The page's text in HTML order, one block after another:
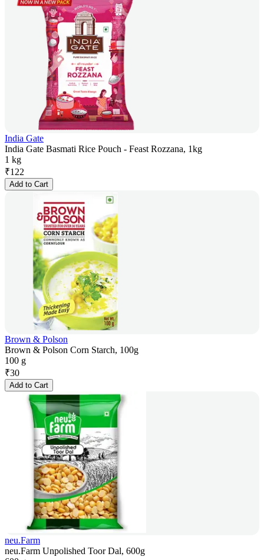
India Gate
India Gate Basmati Rice Pouch - Feast Rozzana, 1kg
1 kg
₹122
Add to Cart
Brown & Polson
Brown & Polson Corn Starch, 100g
100 g
₹30
Add to Cart
neu.Farm
neu.Farm Unpolished Toor Dal, 600g